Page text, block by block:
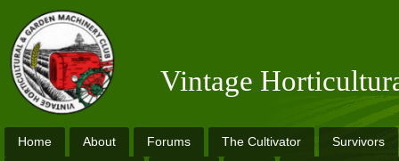
Vintage
Home About Forums The Cultivator Survivors